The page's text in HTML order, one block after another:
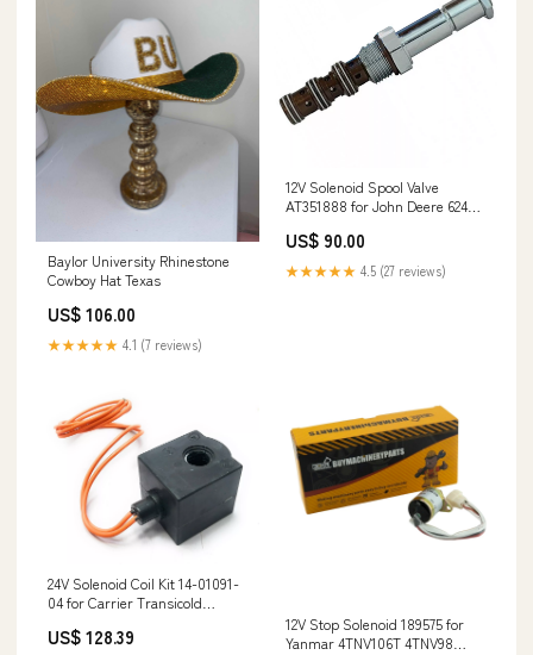
Baylor University Rhinestone
Cowboy Hat Texas
US$ 106.00
★★★★★ 4.1 (7 reviews)
12V Solenoid Spool Valve
AT351888 for John Deere 624P
744K 768L-II 824K 844 904P
948L NM75651
US$ 90.00
★★★★★ 4.5 (27 reviews)
24V Solenoid Coil Kit 14-01091-
04 for Carrier Transicold
US$ 128.39
12V Stop Solenoid 189575 for
Yanmar 4TNV106T 4TNV98